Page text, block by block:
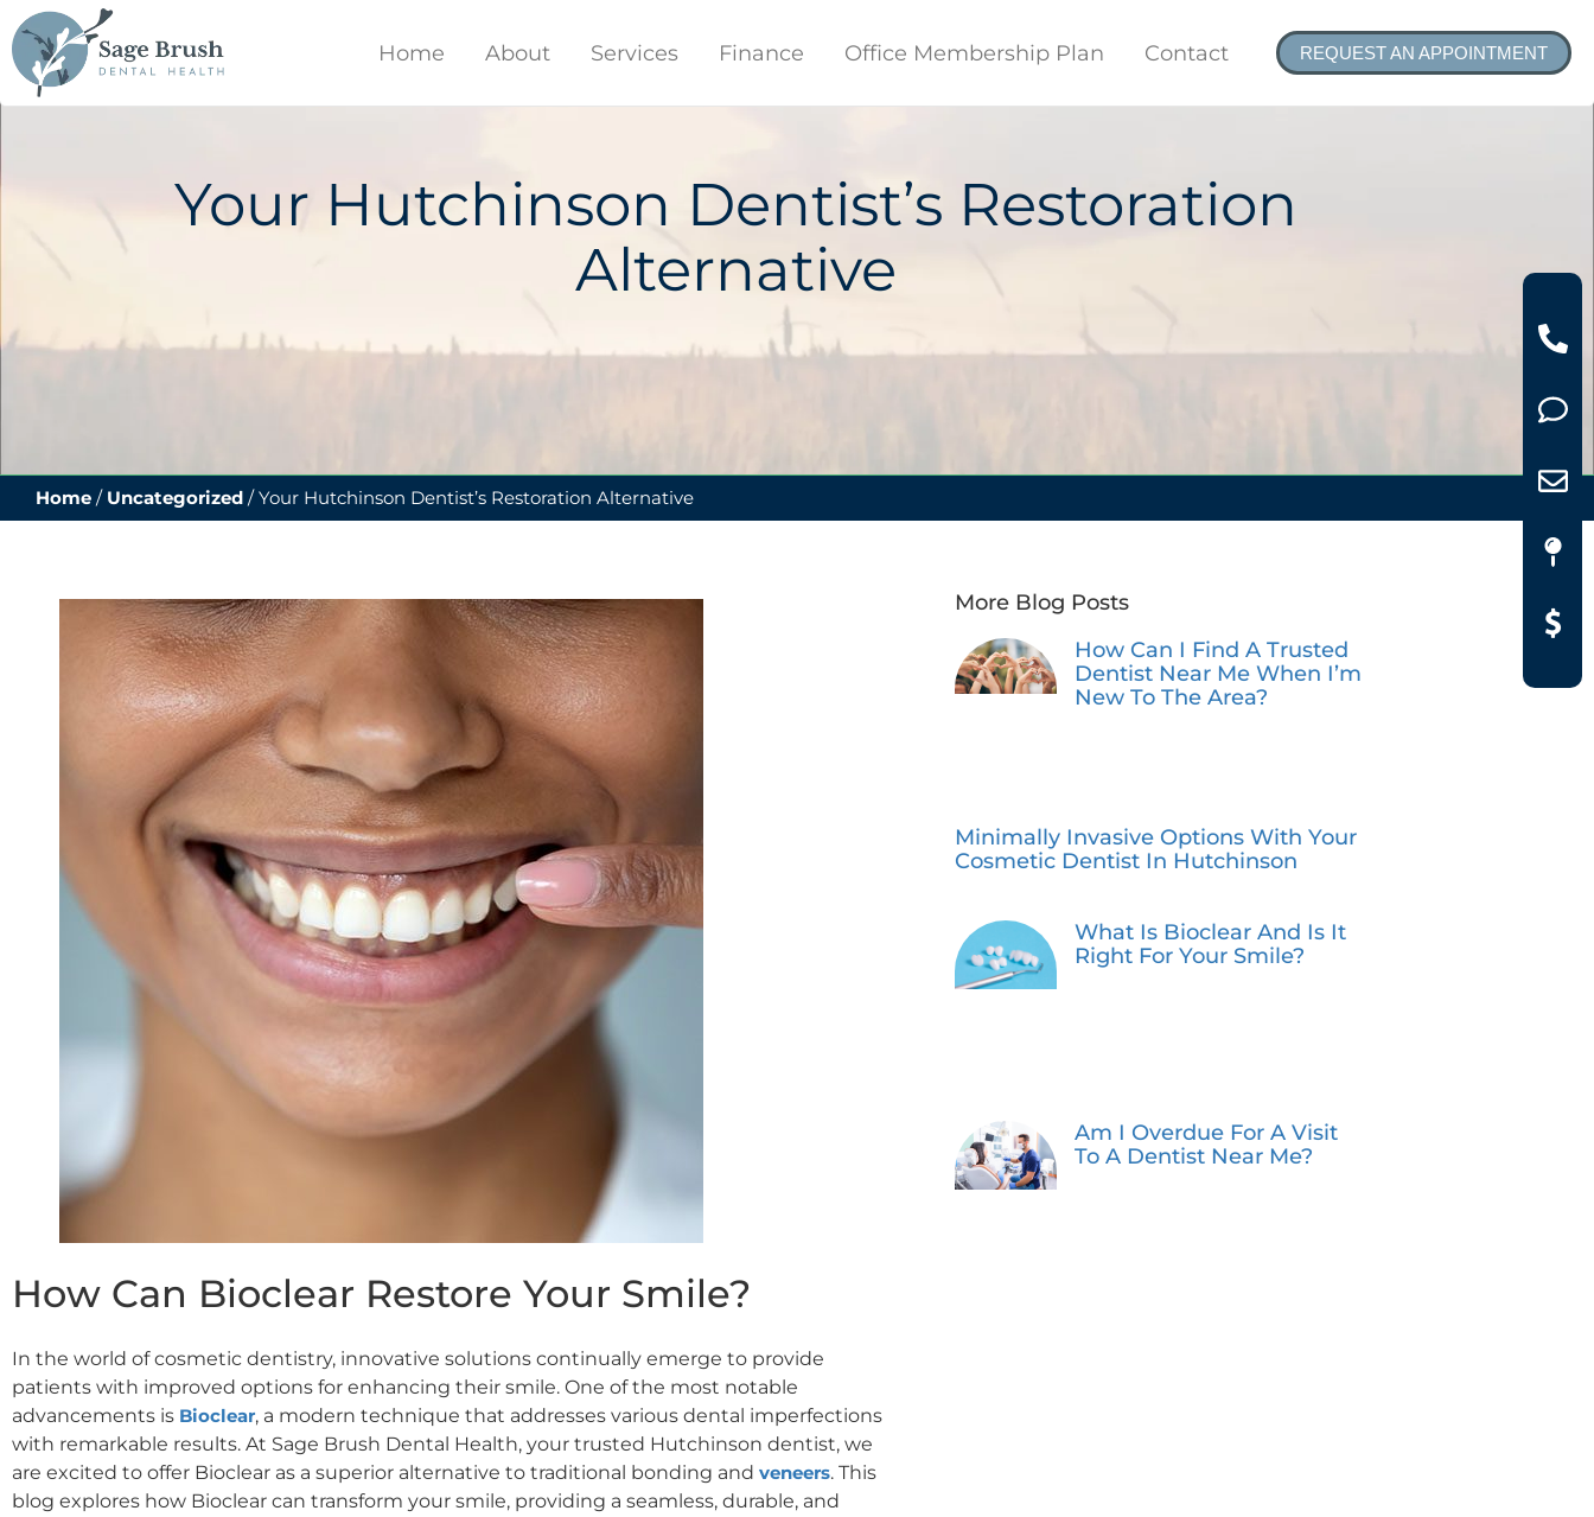
content
Home About Services Finance Office Membership Plan Contact REQUEST AN APPOINTMENT
Your Hutchinson Dentist’s Restoration
Alternative
Home / Uncategorized /Your Hutchinson Dentist’s Restoration Alternative
How Can Bioclear Restore Your Smile?
In the world of cosmetic dentistry, innovative solutions continually emerge to provide
patients with improved options for enhancing their smile. One of the most notable
advancements is Bioclear, a modern technique that addresses various dental imperfections
with remarkable results. At Sage Brush Dental Health, your trusted Hutchinson dentist, we
are excited to offer Bioclear as a superior alternative to traditional bonding and veneers. This
blog explores how Bioclear can transform your smile, providing a seamless, durable, and
More Blog Posts
How Can I Find A Trusted
Dentist Near Me When I’m
New To The Area?
Minimally Invasive Options With Your
Cosmetic Dentist In Hutchinson
What Is Bioclear And Is It
Right For Your Smile?
Am I Overdue For A Visit
To A Dentist Near Me?